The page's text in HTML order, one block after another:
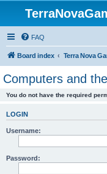
FAQ
Board index Terra Nova
Computers and
You do not have the required
LOGIN
Username:
Password: